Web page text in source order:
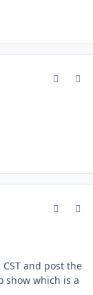
and post the
show which is a